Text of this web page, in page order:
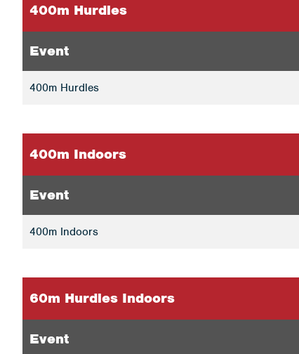
400m Hurdles
Event
400m Hurdles
400m Indoors
Event
400m Indoors
60m Hurdles Indoors
Event